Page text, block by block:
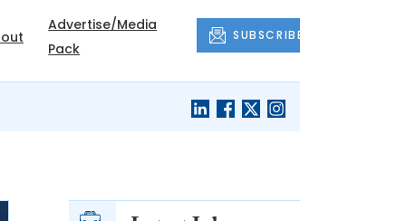
Advertise/Media
Pack
SUBSCRIBE